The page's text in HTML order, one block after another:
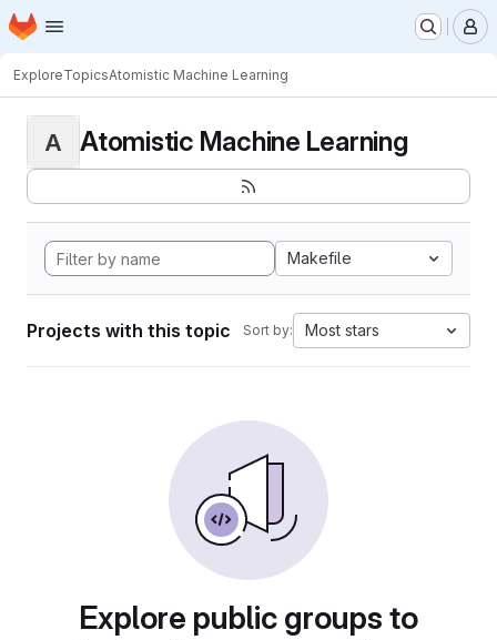
Skip to main content
Homepage
ExploreTopicsAtomistic Machine Learning
A Atomistic Machine Learning
Makefile
Projects with this topic Sort by: Most stars
Explore public groups to